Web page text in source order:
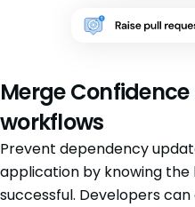
Merge
workflows
Prevent dependency
application by knowing the
successful. Developers